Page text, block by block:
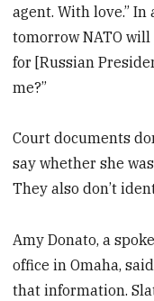
agent. With love.” In
tomorrow NATO will
for [Russian
me?”
Court documents
say whether she
They also don’t
Amy Donato, a
office in Omaha,
that information.